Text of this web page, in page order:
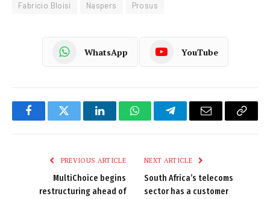
Fabricio Bloisi Naspers Prosus
WhatsApp YouTube
FacebookTwitter LinkedInWhatsAppTelegramEmail
Copy
PREVIOUS ARTICLE
MultiChoice begins
restructuring ahead of
NEXT ARTICLE
South Africa’s telecoms
sector has a customer